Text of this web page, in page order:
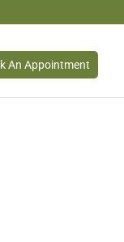
An Appointment